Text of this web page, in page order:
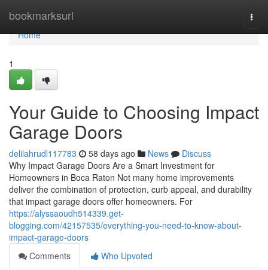
bookmarksurl
Home
Home
1
Your Guide to Choosing Impact
Garage Doors
delilahrudl117783 58 days ago News
Discuss
Why Impact Garage Doors Are a Smart Investment for
Homeowners in Boca Raton Not many home improvements
deliver the combination of protection, curb appeal, and durability
that impact garage doors offer homeowners. For
https://alyssaoudh514339.get-
blogging.com/42157535/everything-you-need-to-know-about-
impact-garage-doors
Comments
Who Upvoted